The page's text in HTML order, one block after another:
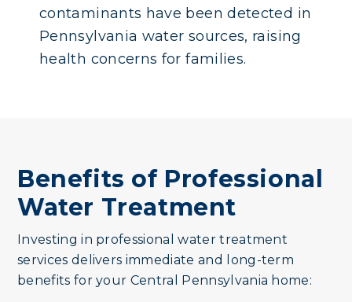
contaminants have been detected in
Pennsylvania water sources, raising
health concerns for families.
Benefits of Professional
Water Treatment
Investing in professional water treatment
services delivers immediate and long-term
benefits for your Central Pennsylvania home: